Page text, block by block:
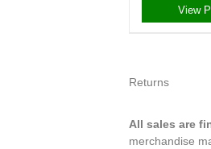
View
Returns
All sales are
merchandise